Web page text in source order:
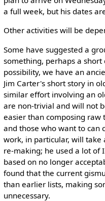
a full week, but his dates
Other activities will be
Some have suggested a
something, perhaps a short
possibility, we have an
Jim Carter's short story in
similar effort involving an
are non-trivial and will not
easier than composing raw
and those who want to can
work, in particular, will
re-making; he used a lot of
based on no longer
found that the current
than earlier lists, making
unnecessary.